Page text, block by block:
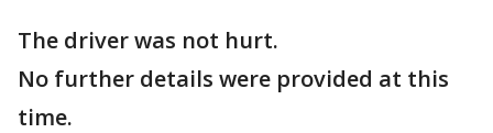
The driver was not hurt.
No further details were provided at this
time.